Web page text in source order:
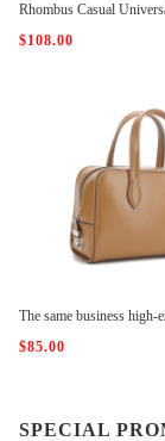
Rhombus Casual
$108.00
The same business high-
$85.00
SPECIAL